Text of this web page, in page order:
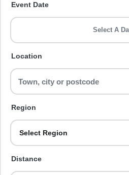
Event Date
Select A
Location
Region
Select Region
Distance